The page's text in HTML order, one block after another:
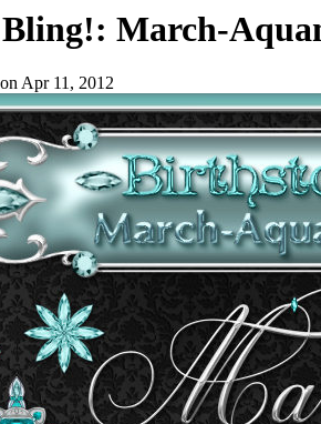
March-
Apr 11, 2012